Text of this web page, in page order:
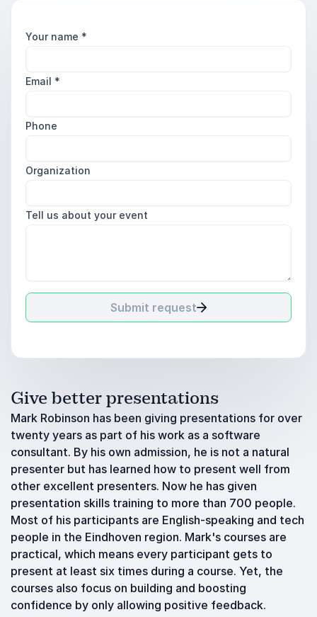
Your name *
Email *
Phone
Organization
Tell us about your event
Submit request
Give better presentations
Mark Robinson has been giving presentations for over
twenty years as part of his work as a software
consultant. By his own admission, he is not a natural
presenter but has learned how to present well from
other excellent presenters. Now he has given
presentation skills training to more than 700 people.
Most of his participants are English-speaking and tech
people in the Eindhoven region. Mark's courses are
practical, which means every participant gets to
present at least six times during a course. Yet, the
courses also focus on building and boosting
confidence by only allowing positive feedback.